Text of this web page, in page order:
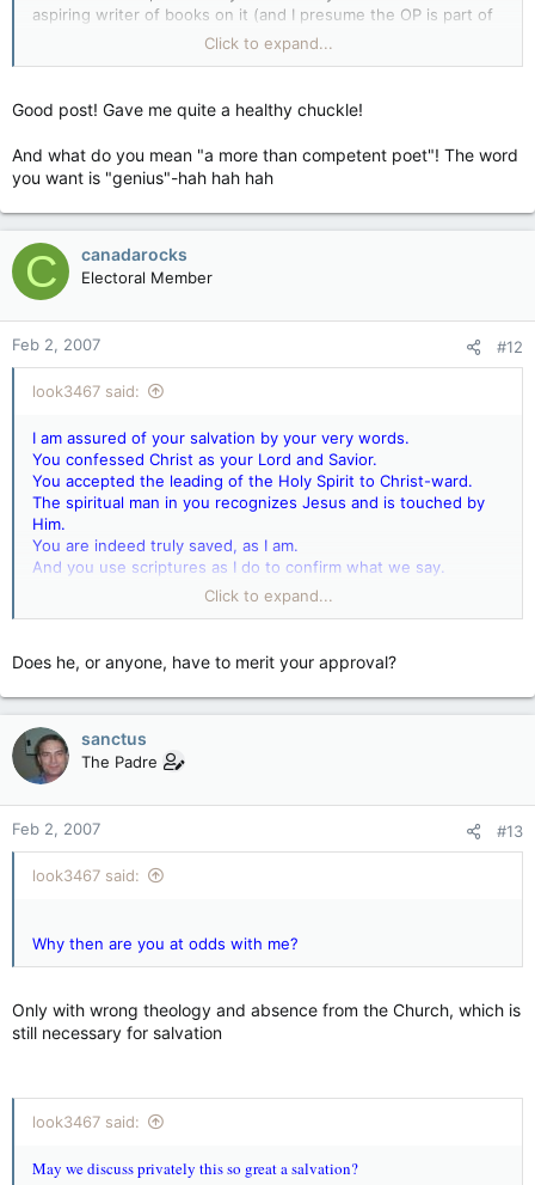
aspiring writer of books on it (and I presume the OP is part of
that aspiration), and a bright and thoughtful man.
Your parents, who came from their parents, who came from
protoplasmic globule about 3.5 to 4 billion years ago.
I don't know. Neither do you. Nobody does. In this life,
because you're a successful citizen of a wealthy and peaceful
modern secular democracy, that's entirely up to you and
way from being convinced there's any such thing, as you well
know, so be the best you can be in the here and now. The
available evidence strongly suggests it's probably all there is.
Click to expand...
Good post! Gave me quite a healthy chuckle!
And what do you mean "a more than competent poet"! The word
you want is "genius"-hah hah hah
C canadarocks
Electoral Member
Feb 2, 2007 #12
look3467 said:
I am assured of your salvation by your very words.
You confessed Christ as your Lord and Savior.
You accepted the leading of the Holy Spirit to Christ-ward.
The spiritual man in you recognizes Jesus and is touched by
Him.
You are indeed truly saved, as I am.
And you use scriptures as I do to confirm what we say.
Why then are you at odds with me?
Click to expand...
Does he, or anyone, have to merit your approval?
sanctus
The Padre
Feb 2, 2007 #13
look3467 said:
Why then are you at odds with me?
Only with wrong theology and absence from the Church, which is
still necessary for salvation
look3467 said:
May we discuss privately this so great a salvation?